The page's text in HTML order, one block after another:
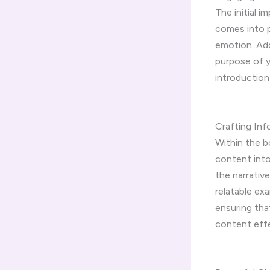
The initial
comes into
emotion.
purpose of
introduction
Crafting
Within the
content
the
relatable
ensuring
content